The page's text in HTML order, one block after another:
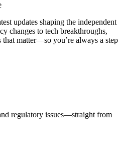
updates shaping the independent
changes to tech breakthroughs,
matter—so you’re always a step
regulatory issues—straight from